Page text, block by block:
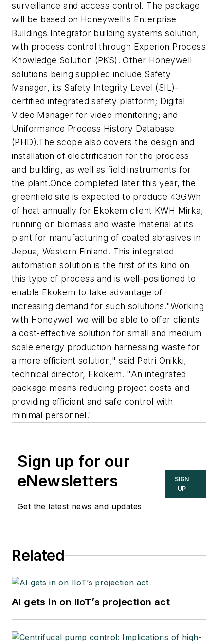
surveillance and access control. The package
will be based on Honeywell's Enterprise
Buildings Integrator building systems solution,
with process control through Experion Process
Knowledge Solution (PKS). Other Honeywell
solutions being supplied include Safety
Manager, its Safety Integrity Level (SIL)-
certified integrated safety platform; Digital
Video Manager for video monitoring; and
Uniformance Process History Database
(PHD).The scope also covers the design and
installation of electrification for the process
and building, as well as field instruments for
the plant.Once completed later this year, the
greenfield site is expected to produce 43GWh
of heat annually for Ekokem client KWH Mirka,
running on biomass and waste material at its
plant for manufacturing of coated abrasives in
Jepua, Western Finland. This integrated
automation solution is the first of its kind on
this type of process and is well-positioned to
enable Ekokem to take advantage of
increasing demand for such solutions."Working
with Honeywell we will be able to offer clients
a cost-effective solution for small and medium
scale energy production harnessing waste for
a more efficient solution," said Petri Onikki,
technical director, Ekokem. "An integrated
package means reducing project costs and
providing efficient and safe control with
minimal personnel."
Sign up for our
eNewsletters
Get the latest news and updates
SIGN
UP
Related
AI gets in on IIoT’s projection act